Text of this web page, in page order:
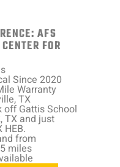
AFS
FOR
Since 2020
Warranty
TX
Gattis School
TX and just
HEB.
from
miles